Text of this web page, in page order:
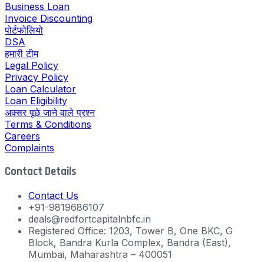
Business Loan
Invoice Discounting
पोर्टफोलियो
DSA
हमारी टीम
Legal Policy
Privacy Policy
Loan Calculator
Loan Eligibility
अक्सर पूछे जाने वाले प्रश्न
Terms & Conditions
Careers
Complaints
Contact Details
Contact Us
+91-9819686107
deals@redfortcapitalnbfc.in
Registered Office: 1203, Tower B, One BKC, G
Block, Bandra Kurla Complex, Bandra (East),
Mumbai, Maharashtra – 400051